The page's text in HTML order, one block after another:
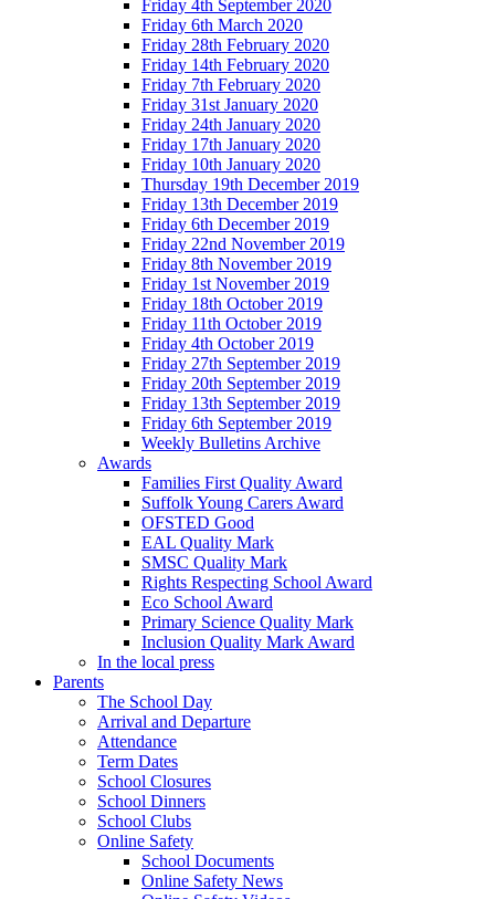
Friday 4th September 2020
Friday 6th March 2020
Friday 28th February 2020
Friday 14th February 2020
Friday 7th February 2020
Friday 31st January 2020
Friday 24th January 2020
Friday 17th January 2020
Friday 10th January 2020
Thursday 19th December 2019
Friday 13th December 2019
Friday 6th December 2019
Friday 22nd November 2019
Friday 8th November 2019
Friday 1st November 2019
Friday 18th October 2019
Friday 11th October 2019
Friday 4th October 2019
Friday 27th September 2019
Friday 20th September 2019
Friday 13th September 2019
Friday 6th September 2019
Weekly Bulletins Archive
Awards
Families First Quality Award
Suffolk Young Carers Award
OFSTED Good
EAL Quality Mark
SMSC Quality Mark
Rights Respecting School Award
Eco School Award
Primary Science Quality Mark
Inclusion Quality Mark Award
In the local press
Parents
The School Day
Arrival and Departure
Attendance
Term Dates
School Closures
School Dinners
School Clubs
Online Safety
School Documents
Online Safety News